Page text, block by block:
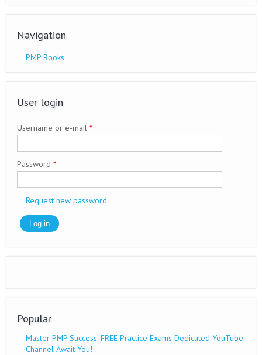
Navigation
PMP Books
User login
Username or e-mail *
Password *
Request new password
Popular
Master PMP Success: FREE Practice Exams Dedicated YouTube
Channel Await You!